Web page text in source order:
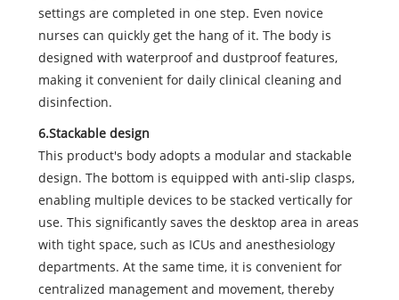
settings are completed in one step. Even novice
nurses can quickly get the hang of it. The body is
designed with waterproof and dustproof features,
making it convenient for daily clinical cleaning and
disinfection.
6.Stackable design
This product's body adopts a modular and stackable
design. The bottom is equipped with anti-slip clasps,
enabling multiple devices to be stacked vertically for
use. This significantly saves the desktop area in areas
with tight space, such as ICUs and anesthesiology
departments. At the same time, it is convenient for
centralized management and movement, thereby